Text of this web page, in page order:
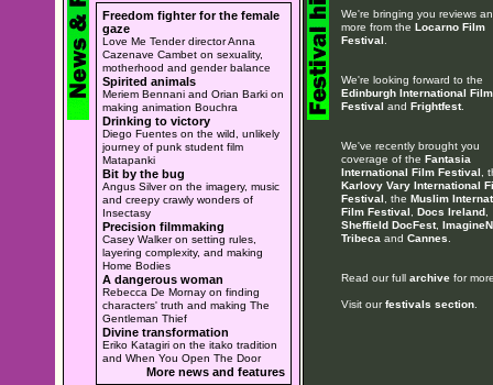
Freedom fighter for the female
gaze
Love Me Tender director Anna
Cazenave Cambet on sexuality,
motherhood and gender balance
Spirited animals
Meriem Bennani and Orian Barki on
making animation Bouchra
Drinking to victory
Diego Fuentes on the wild, unlikely
journey of punk student film
Matapanki
Bit by the bug
Angus Silver on the imagery, music
and creepy crawly wonders of
Insectasy
Precision filmmaking
Casey Walker on setting rules,
layering complexity, and making
Home Bodies
A dangerous woman
Rebecca De Mornay on finding
characters' truth and making The
Gentleman Thief
Divine transformation
Eriko Katagiri on the itako tradition
and When You Open The Door
More news and features
We're bringing you reviews
more from the Locarno Film
Festival
We're looking forward to the
Edinburgh International Film
Festival and Frightfest.
We've recently brought you
coverage of the Fantasia
International Film Festival ,
Karlovy Vary International
Festival , the Muslim
Film Festival
Docs Ireland,
Sheffield DocFest,
Tribeca and Cannes
Read our full archivefor
Visit ourfestivals section.